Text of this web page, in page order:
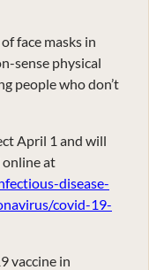
face masks in
sense physical
people who don’t
April 1 and will
online at
disease-
covid-19-
vaccine in